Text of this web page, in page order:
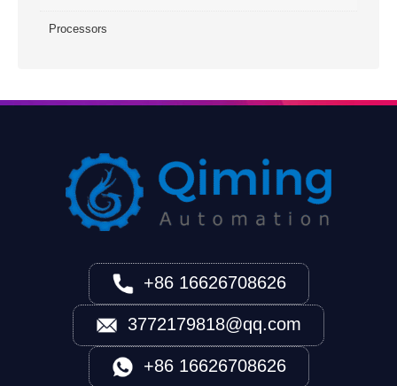
Processors
+86 16626708626
3772179818@qq.com
+86 16626708626